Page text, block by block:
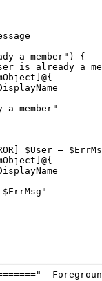
a member") {
is already a
a member"
$User –
-